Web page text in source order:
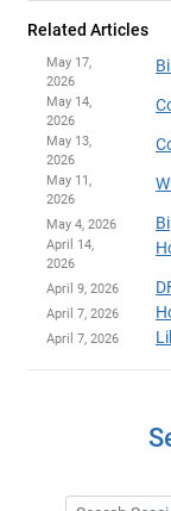
Related Articles
May 17,
2026
May 14,
2026
May 13,
2026
May 11,
2026
May 4, 2026
April 14,
2026
April 9, 2026
April 7, 2026
April 7, 2026